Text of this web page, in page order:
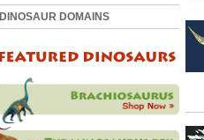
DINOSAUR DOMAINS